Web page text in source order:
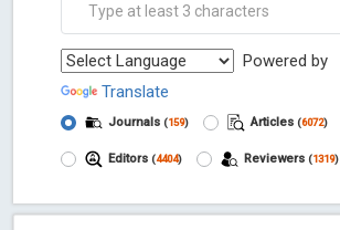
Powered by
Translate
Journals (159) Articles (6072)
Editors (4404) Reviewers (1319)